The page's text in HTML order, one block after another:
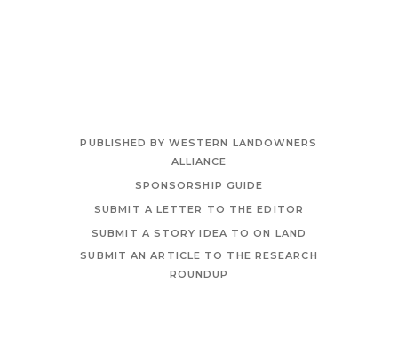
PUBLISHED BY WESTERN LANDOWNERS
ALLIANCE
SPONSORSHIP GUIDE
SUBMIT A LETTER TO THE EDITOR
SUBMIT A STORY IDEA TO ON LAND
SUBMIT AN ARTICLE TO THE RESEARCH
ROUNDUP